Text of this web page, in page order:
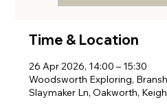
Time & Location
26 Apr 2026, 14:00 – 15:30
Woodsworth Exploring,
Slaymaker Ln, Oakworth,